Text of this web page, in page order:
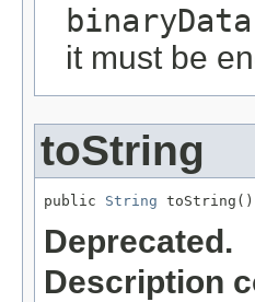
binaryData
it must be
toString
public String toString()
Deprecated.
Description